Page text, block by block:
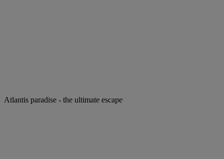
Atlantis paradise - the ultimate escape